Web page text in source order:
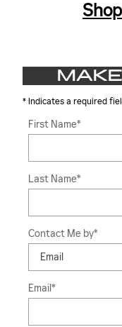
* Indicates a required
First Name*
Last Name*
Contact Me by*
Email*